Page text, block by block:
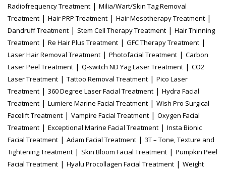
Radiofrequency Treatment | Milia/Wart/Skin Tag Removal
Treatment | Hair PRP Treatment | Hair Mesotherapy Treatment |
Dandruff Treatment | Stem Cell Therapy Treatment | Hair Thinning
Treatment | Re Hair Plus Treatment | GFC Therapy Treatment |
Laser Hair Removal Treatment | Photofacial Treatment | Carbon
Laser Peel Treatment | Q-switch ND Yag Laser Treatment | CO2
Laser Treatment | Tattoo Removal Treatment | Pico Laser
Treatment | 360 Degree Laser Facial Treatment | Hydra Facial
Treatment | Lumiere Marine Facial Treatment | Wish Pro Surgical
Facelift Treatment | Vampire Facial Treatment | Oxygen Facial
Treatment | Exceptional Marine Facial Treatment | Insta Bionic
Facial Treatment | Adam Facial Treatment | 3T – Tone, Texture and
Tightening Treatment | Skin Bloom Facial Treatment | Pumpkin Peel
Facial Treatment | Hyalu Procollagen Facial Treatment | Weight